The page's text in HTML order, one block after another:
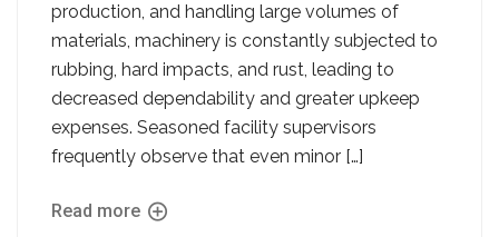
production, and handling large volumes of
materials, machinery is constantly subjected to
rubbing, hard impacts, and rust, leading to
decreased dependability and greater upkeep
expenses. Seasoned facility supervisors
frequently observe that even minor […]
Read more